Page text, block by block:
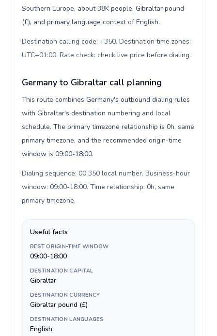
Southern Europe, about 38K people, Gibraltar pound
(£), and primary language context of English.
Destination calling code: +350. Destination time zones:
UTC+01:00. Rate check: check live price before dialing.
Germany to Gibraltar call planning
This route combines Germany's outbound dialing rules
with Gibraltar's destination numbering and local
schedule. The primary timezone relationship is 0h, same
primary timezone, and the recommended origin-time
window is 09:00-18:00.
Dialing sequence: 00 350 local number. Business-hour
window: 09:00-18:00. Time relationship: 0h, same
primary timezone.
Useful facts
BEST ORIGIN-TIME WINDOW
09:00-18:00
DESTINATION CAPITAL
Gibraltar
DESTINATION CURRENCY
Gibraltar pound (£)
DESTINATION LANGUAGES
English